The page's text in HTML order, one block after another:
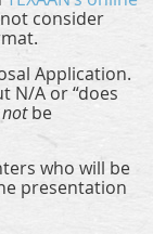
not consider
Application.
N/A or “does
be
who will be
presentation